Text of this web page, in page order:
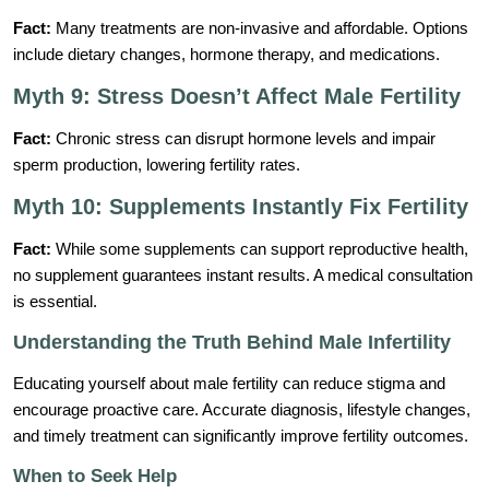
Fact: Many treatments are non-invasive and affordable. Options
include dietary changes, hormone therapy, and medications.
Myth 9: Stress Doesn’t Affect Male Fertility
Fact: Chronic stress can disrupt hormone levels and impair
sperm production, lowering fertility rates.
Myth 10: Supplements Instantly Fix Fertility
Fact: While some supplements can support reproductive health,
no supplement guarantees instant results. A medical consultation
is essential.
Understanding the Truth Behind Male Infertility
Educating yourself about male fertility can reduce stigma and
encourage proactive care. Accurate diagnosis, lifestyle changes,
and timely treatment can significantly improve fertility outcomes.
When to Seek Help